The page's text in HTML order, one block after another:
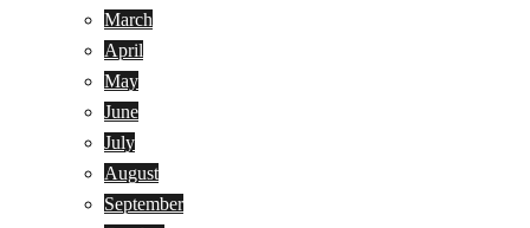
March
April
May
June
July
August
September